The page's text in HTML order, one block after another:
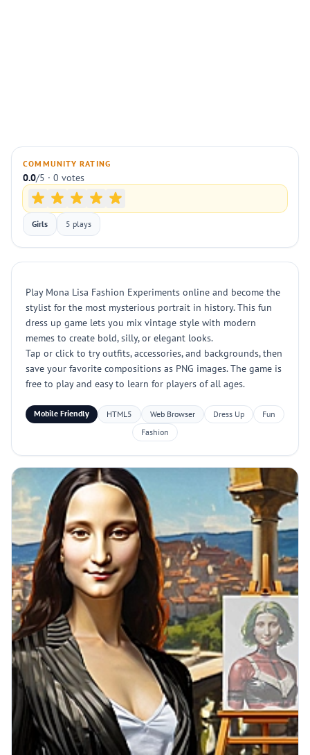
COMMUNITY RATING
0.0/5 · 0 votes
Girls 5 plays
Play Mona Lisa Fashion Experiments online and become the
stylist for the most mysterious portrait in history. This fun
dress up game lets you mix vintage style with modern
memes to create bold, silly, or elegant looks.
Tap or click to try outfits, accessories, and backgrounds, then
save your favorite compositions as PNG images. The game is
free to play and easy to learn for players of all ages.
Mobile Friendly HTML5 Web Browser Dress Up
Fun
Fashion